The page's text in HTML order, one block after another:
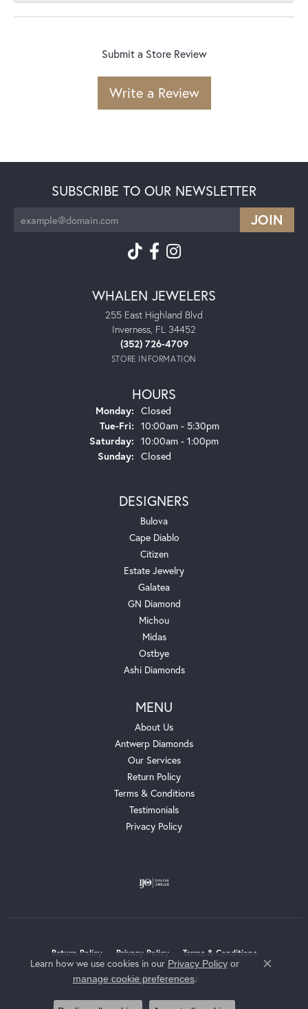
Submit a Store Review
Write a Review
SUBSCRIBE TO OUR NEWSLETTER
WHALEN JEWELERS
255 East Highland Blvd
Inverness, FL 34452
(352) 726-4709
STORE INFORMATION
HOURS
Monday: Closed
Tue-Fri:Tuesday - Friday:
10:00am - 5:30pm
Saturday: 10:00am - 1:00pm
Sunday: Closed
DESIGNERS
Bulova
Cape Diablo
Citizen
Estate Jewelry
Galatea
GN Diamond
Michou
Midas
Ostbye
Ashi Diamonds
MENU
About Us
Antwerp Diamonds
Our Services
Return Policy
Terms & Conditions
Testimonials
Privacy Policy
Return Policy Privacy Policy Terms & Conditions
Accessibility Statement
Learn how we use cookies in our Privacy Policyor
manage cookie preferences.
Close